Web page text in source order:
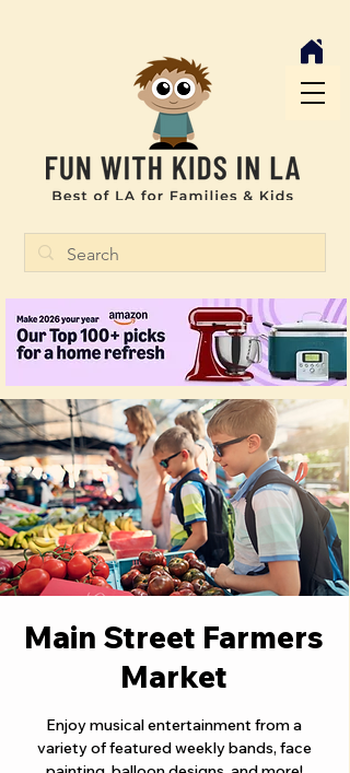
Main Street Farmers
Market
Enjoy musical entertainment from a
variety of featured weekly bands, face